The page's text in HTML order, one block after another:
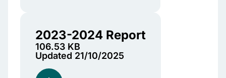
2023-2024 Report
106.53 KB
Updated 21/10/2025